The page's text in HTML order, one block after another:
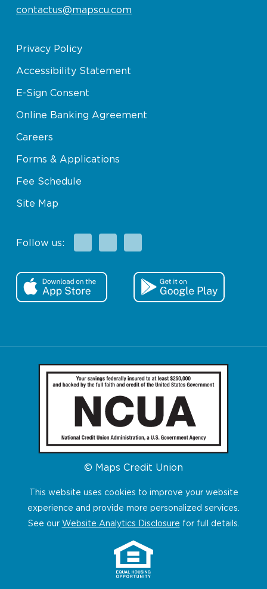
contactus@mapscu.com
Privacy Policy
Accessibility Statement
E-Sign Consent
Online Banking Agreement
Careers
Forms & Applications
Fee Schedule
Site Map
Follow us:
© Maps Credit Union
This website uses cookies to improve your website
experience and provide more personalized services.
See our Website Analytics Disclosure for full details.